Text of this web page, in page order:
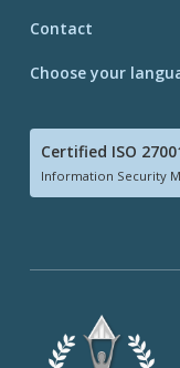
Contact
Choose your
Certified ISO
Information Security